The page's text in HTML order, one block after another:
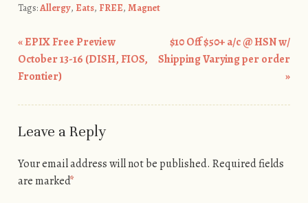
Tags:Allergy, Eats, FREE, Magnet
Post navigation
«EPIX Free Preview
October 13-16 (DISH, FIOS,
Frontier)
$10 Off $50+ a/c @ HSN w/
Shipping Varying per order
»
Leave a Reply
Your email address will not be published. Required fields
are marked*